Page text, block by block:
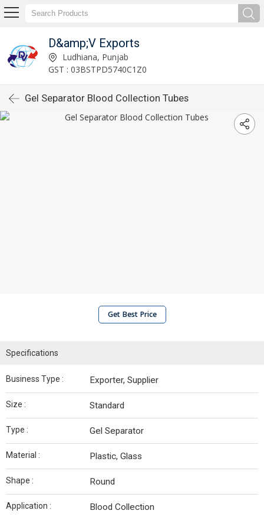
D&amp;V Exports
Ludhiana, Punjab
GST : 03BSTPD5740C1Z0
Gel Separator Blood Collection Tubes
Get Best Price
Specifications
Business Type : Exporter, Supplier
Size : Standard
Type : Gel Separator
Material : Plastic, Glass
Shape : Round
Application : Blood Collection